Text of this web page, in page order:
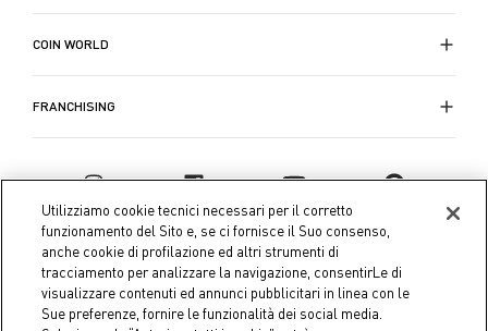
COIN WORLD
FRANCHISING
Utilizziamo cookie tecnici necessari per il corretto
funzionamento del Sito e, se ci fornisce il Suo consenso,
anche cookie di profilazione ed altri strumenti di
tracciamento per analizzare la navigazione, consentirLe di
visualizzare contenuti ed annunci pubblicitari in linea con le
Sue preferenze, fornire le funzionalità dei social media.